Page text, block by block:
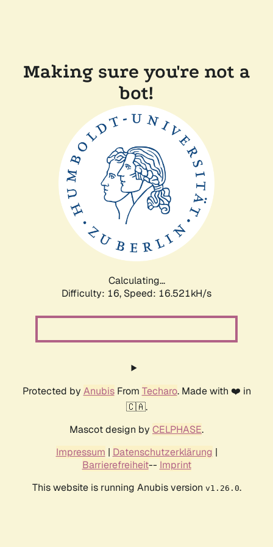
Making sure you're not a
bot!
Calculating...
Difficulty: 16, Speed: 19.036kH/s
Protected by AnubisFrom Techaro. Made with ❤️ in
🇨🇦.
Mascot design by CELPHASE.
Impressum | Datenschutzerklärung |
Barrierefreiheit-- Imprint
This website is running Anubis version v1.26.0.